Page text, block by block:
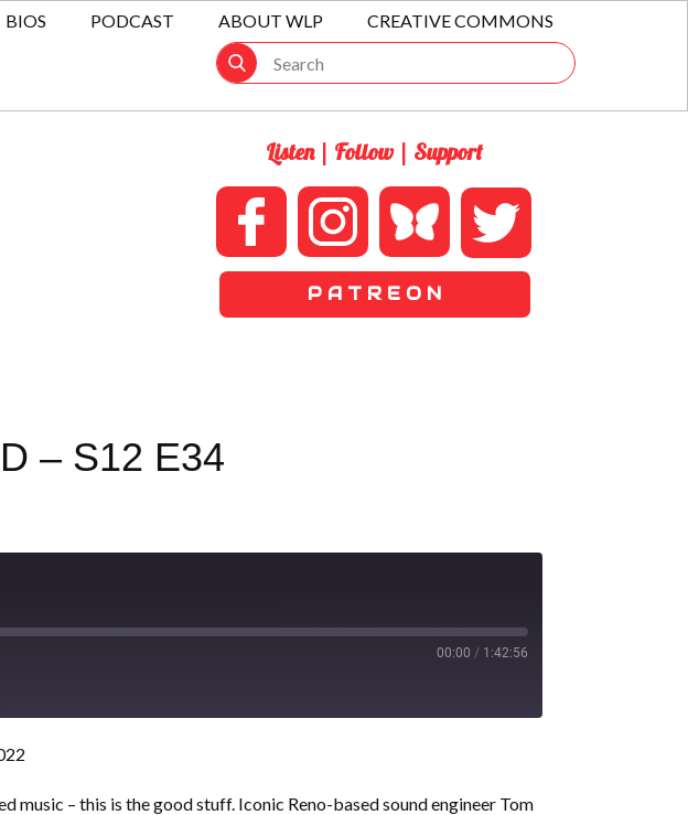
BIOS PODCAST ABOUT WLP CREATIVE COMMONS
Listen | Follow | Support
P A T R E O N
– S12 E34
00:00 / 1:42:56
music – this is the good stuff. Iconic Reno-based sound engineer Tom